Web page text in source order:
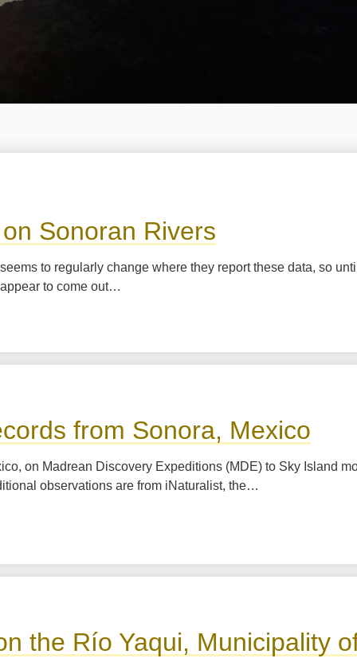
Sonoran Rivers
to regularly change where they report these data, so
to come out…
from Sonora, Mexico
on Madrean Discovery Expeditions (MDE) to Sky Island
observations are from iNaturalist, the…
the Río Yaqui, Municipality